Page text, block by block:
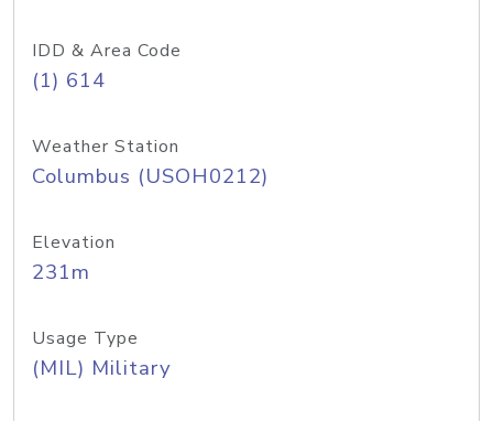
IDD & Area Code
(1) 614
Weather Station
Columbus (USOH0212)
Elevation
231m
Usage Type
(MIL) Military